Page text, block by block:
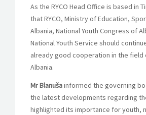
As the RYCO Head Office is based in
that RYCO, Ministry of Education,
Albania, National Youth Congress of
National Youth Service should
already good cooperation in the field
Albania.
Mr Blanušainformed the governing
the latest developments regarding
highlighted its importance for youth,